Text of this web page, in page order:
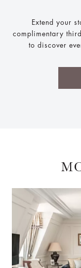
Extend your
complimentary
to discover